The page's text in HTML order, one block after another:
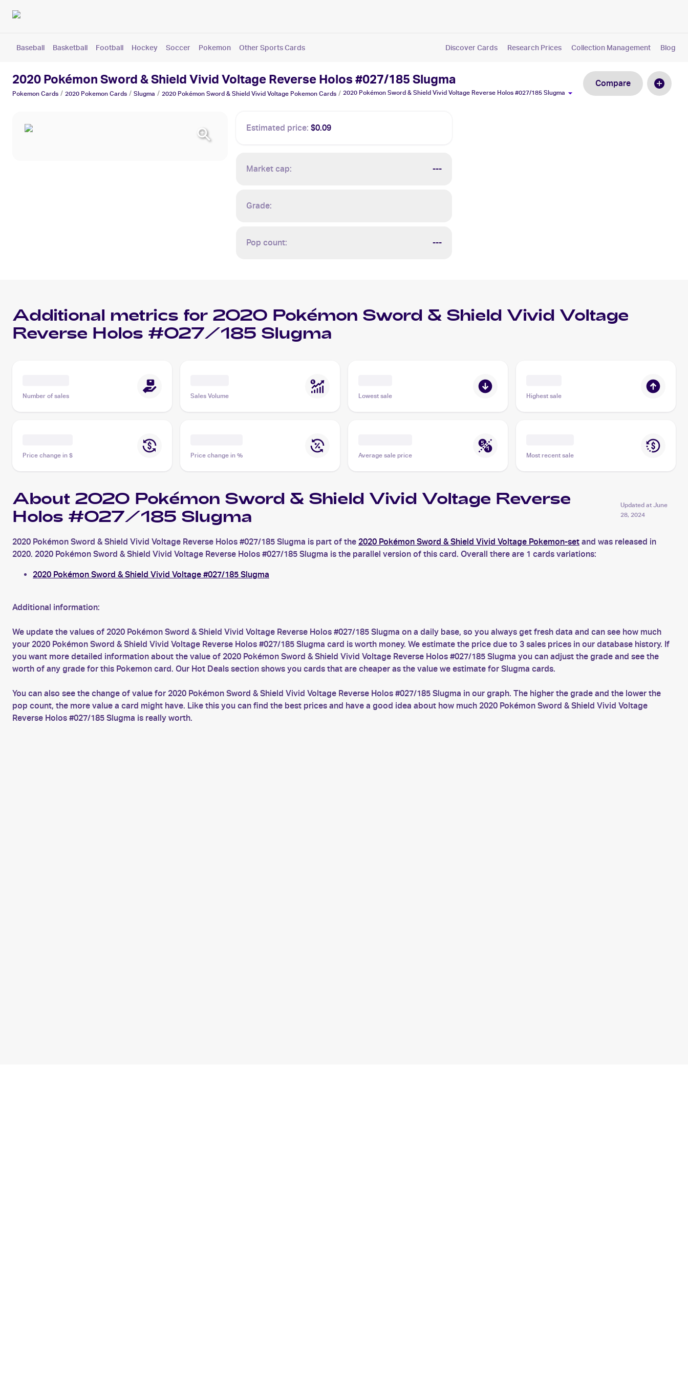
Baseball Basketball Football Hockey Soccer Pokemon Other Sports Cards Discover Cards Research Prices Collection Management Blog
2020 Pokémon Sword & Shield Vivid Voltage Reverse Holos #027/185 Slugma
Pokemon Cards / 2020 Pokemon Cards / Slugma / 2020 Pokémon Sword & Shield Vivid Voltage Pokemon Cards / 2020 Pokémon Sword & Shield Vivid Voltage Reverse Holos #027/185 Slugma
Compare
Estimated price: $0.09
Market cap: ---
Grade:
Pop count: ---
Additional metrics for 2020 Pokémon Sword & Shield Vivid Voltage
Reverse Holos #027/185 Slugma
Number of sales Sales Volume Lowest sale Highest sale
Price change in $ Price change in % Average sale price Most recent sale
About 2020 Pokémon Sword & Shield Vivid Voltage Reverse
Holos #027/185 Slugma
Updated at June
28, 2024
2020 Pokémon Sword & Shield Vivid Voltage Reverse Holos #027/185 Slugma is part of the 2020 Pokémon Sword & Shield Vivid Voltage Pokemon-set and was released in
2020. 2020 Pokémon Sword & Shield Vivid Voltage Reverse Holos #027/185 Slugma is the parallel version of this card. Overall there are 1 cards variations:
2020 Pokémon Sword & Shield Vivid Voltage #027/185 Slugma
Additional information:
We update the values of 2020 Pokémon Sword & Shield Vivid Voltage Reverse Holos #027/185 Slugma on a daily base, so you always get fresh data and can see how much
your 2020 Pokémon Sword & Shield Vivid Voltage Reverse Holos #027/185 Slugma card is worth money. We estimate the price due to 3 sales prices in our database history. If
you want more detailed information about the value of 2020 Pokémon Sword & Shield Vivid Voltage Reverse Holos #027/185 Slugma you can adjust the grade and see the
worth of any grade for this Pokemon card. Our Hot Deals section shows you cards that are cheaper as the value we estimate for Slugma cards.
You can also see the change of value for 2020 Pokémon Sword & Shield Vivid Voltage Reverse Holos #027/185 Slugma in our graph. The higher the grade and the lower the
pop count, the more value a card might have. Like this you can find the best prices and have a good idea about how much 2020 Pokémon Sword & Shield Vivid Voltage
Reverse Holos #027/185 Slugma is really worth.